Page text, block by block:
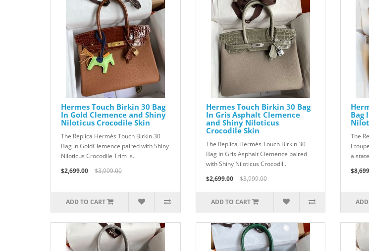
Hermes Touch Birkin 30 Bag
In Gold Clemence and Shiny
Niloticus Crocodile Skin
The Replica Hermès Touch Birkin 30
Bag in GoldClemence paired with Shiny
Niloticus Crocodile Trim is..
$2,699.00
$3,999.00
ADD TO CART
Hermes Touch Birkin 30 Bag
In Gris Asphalt Clemence
and Shiny Niloticus
Crocodile Skin
The Replica Hermès Touch Birkin 30
Bag in Gris Asphalt Clemence paired
with Shiny Niloticus Crocodil..
$2,699.00
$3,999.00
ADD TO CART
Bag
The
a